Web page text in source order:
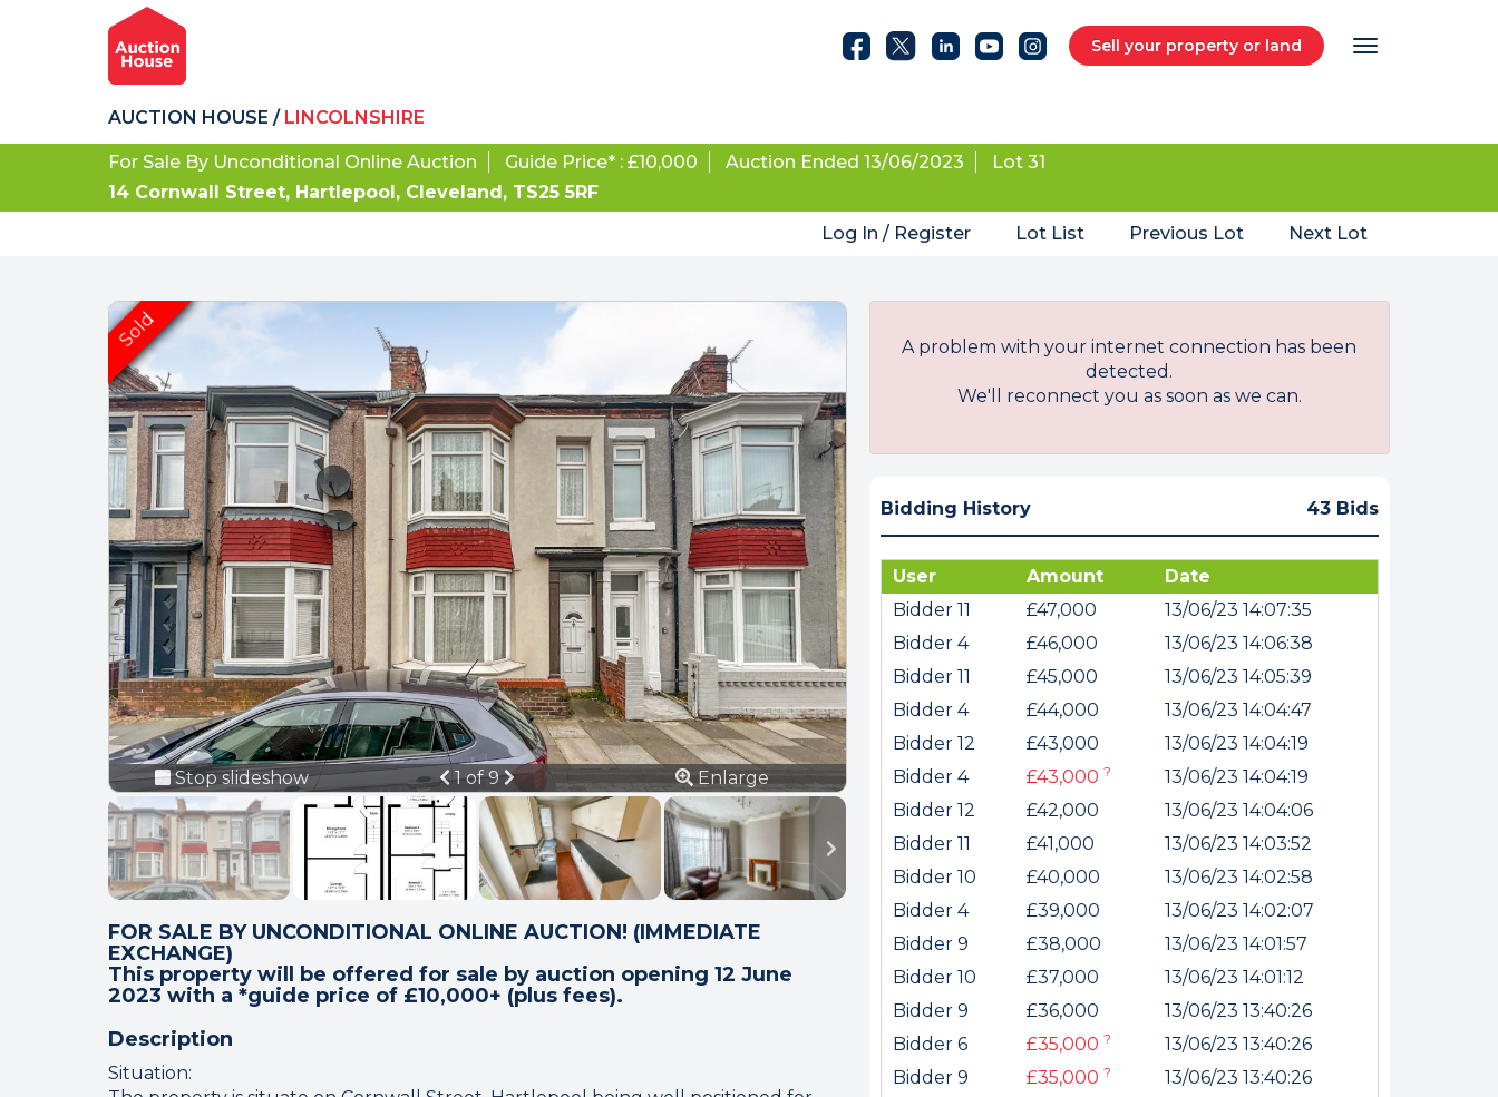
Sell your property or land
AUCTION HOUSE /LINCOLNSHIRE
For Sale By Unconditional Online Auction Guide Price* : £10,000 Auction Ended 13/06/2023
Lot 31
14 Cornwall Street, Hartlepool, Cleveland, TS25 5RF
Log In / Register
Lot List Previous Lot Next Lot
Stop slideshow Previous
1 of 9 Next Enlarge
FOR SALE BY UNCONDITIONAL ONLINE AUCTION! (IMMEDIATE
EXCHANGE)
This property will be offered for sale by auction opening 12 June
2023 with a *guide price of £10,000+ (plus fees).
Description
Situation:
A problem with your internet connection has been
detected.
We'll reconnect you as soon as we can.
Bidding History 43 Bids
User Amount
Date
Bidder 11
£47,000
13/06/23 14:07:35
Bidder 4
£46,000
13/06/23 14:06:38
Bidder 11
£45,000
13/06/23 14:05:39
Bidder 4
£44,000
13/06/23 14:04:47
Bidder 12
£43,000
13/06/23 14:04:19
Bidder 4
£43,000 ?
13/06/23 14:04:19
Bidder 12
£42,000
13/06/23 14:04:06
Bidder 11
£41,000
13/06/23 14:03:52
Bidder 10
£40,000
13/06/23 14:02:58
Bidder 4
£39,000
13/06/23 14:02:07
Bidder 9
£38,000
13/06/23 14:01:57
Bidder 10
£37,000
13/06/23 14:01:12
Bidder 9
£36,000
13/06/23 13:40:26
Bidder 6
£35,000 ?
13/06/23 13:40:26
Bidder 9
£35,000 ?
13/06/23 13:40:26